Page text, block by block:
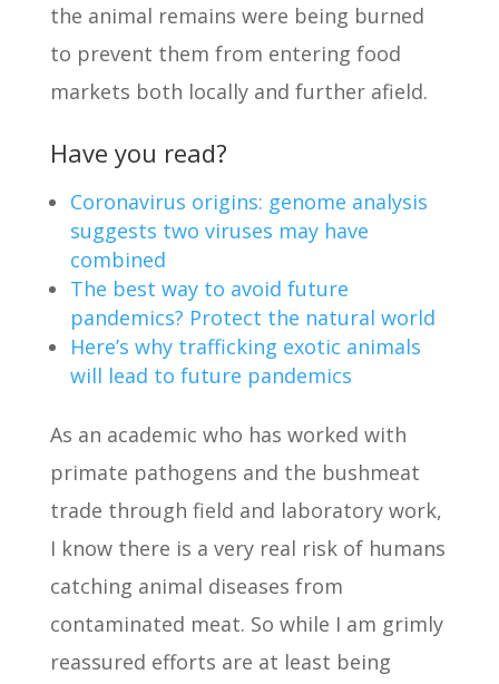
the animal remains were being burned
to prevent them from entering food
markets both locally and further afield.
Have you read?
Coronavirus origins: genome analysis
suggests two viruses may have
combined
The best way to avoid future
pandemics? Protect the natural world
Here’s why trafficking exotic animals
will lead to future pandemics
As an academic who has worked with
primate pathogens and the bushmeat
trade through field and laboratory work,
I know there is a very real risk of humans
catching animal diseases from
contaminated meat. So while I am grimly
reassured efforts are at least being